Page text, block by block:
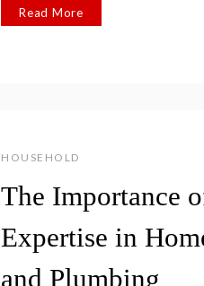
Read More
HOUSEHOLD
The Importance
Expertise in
and Plumbing